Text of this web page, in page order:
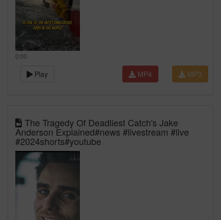
0:00
Play MP3
MP4
The Tragedy Of Deadliest Catch's Jake
Anderson Explained#news #livestream #live
#2024shorts#youtube